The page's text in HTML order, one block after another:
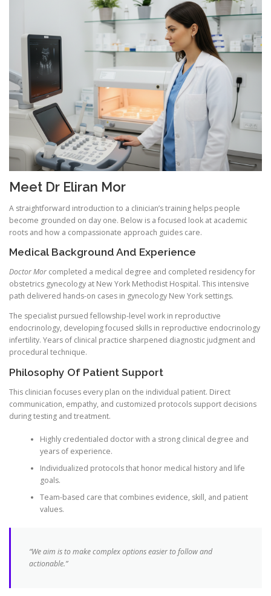
Meet Dr Eliran Mor
A straightforward introduction to a clinician’s training helps people
become grounded on day one. Below is a focused look at academic
roots and how a compassionate approach guides care.
Medical Background And Experience
Doctor Mor completed a medical degree and completed residency for
obstetrics gynecology at New York Methodist Hospital. This intensive
path delivered hands-on cases in gynecology New York settings.
The specialist pursued fellowship-level work in reproductive
endocrinology, developing focused skills in reproductive endocrinology
infertility. Years of clinical practice sharpened diagnostic judgment and
procedural technique.
Philosophy Of Patient Support
This clinician focuses every plan on the individual patient. Direct
communication, empathy, and customized protocols support decisions
during testing and treatment.
Highly credentialed doctor with a strong clinical degree and
years of experience.
Individualized protocols that honor medical history and life
goals.
Team-based care that combines evidence, skill, and patient
values.
“We aim is to make complex options easier to follow and
actionable.”